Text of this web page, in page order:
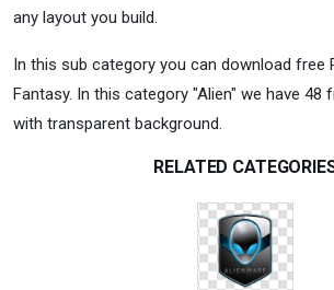
any layout you build.
In this sub category you can download free
Fantasy. In this category "Alien" we have 48
with transparent background.
RELATED